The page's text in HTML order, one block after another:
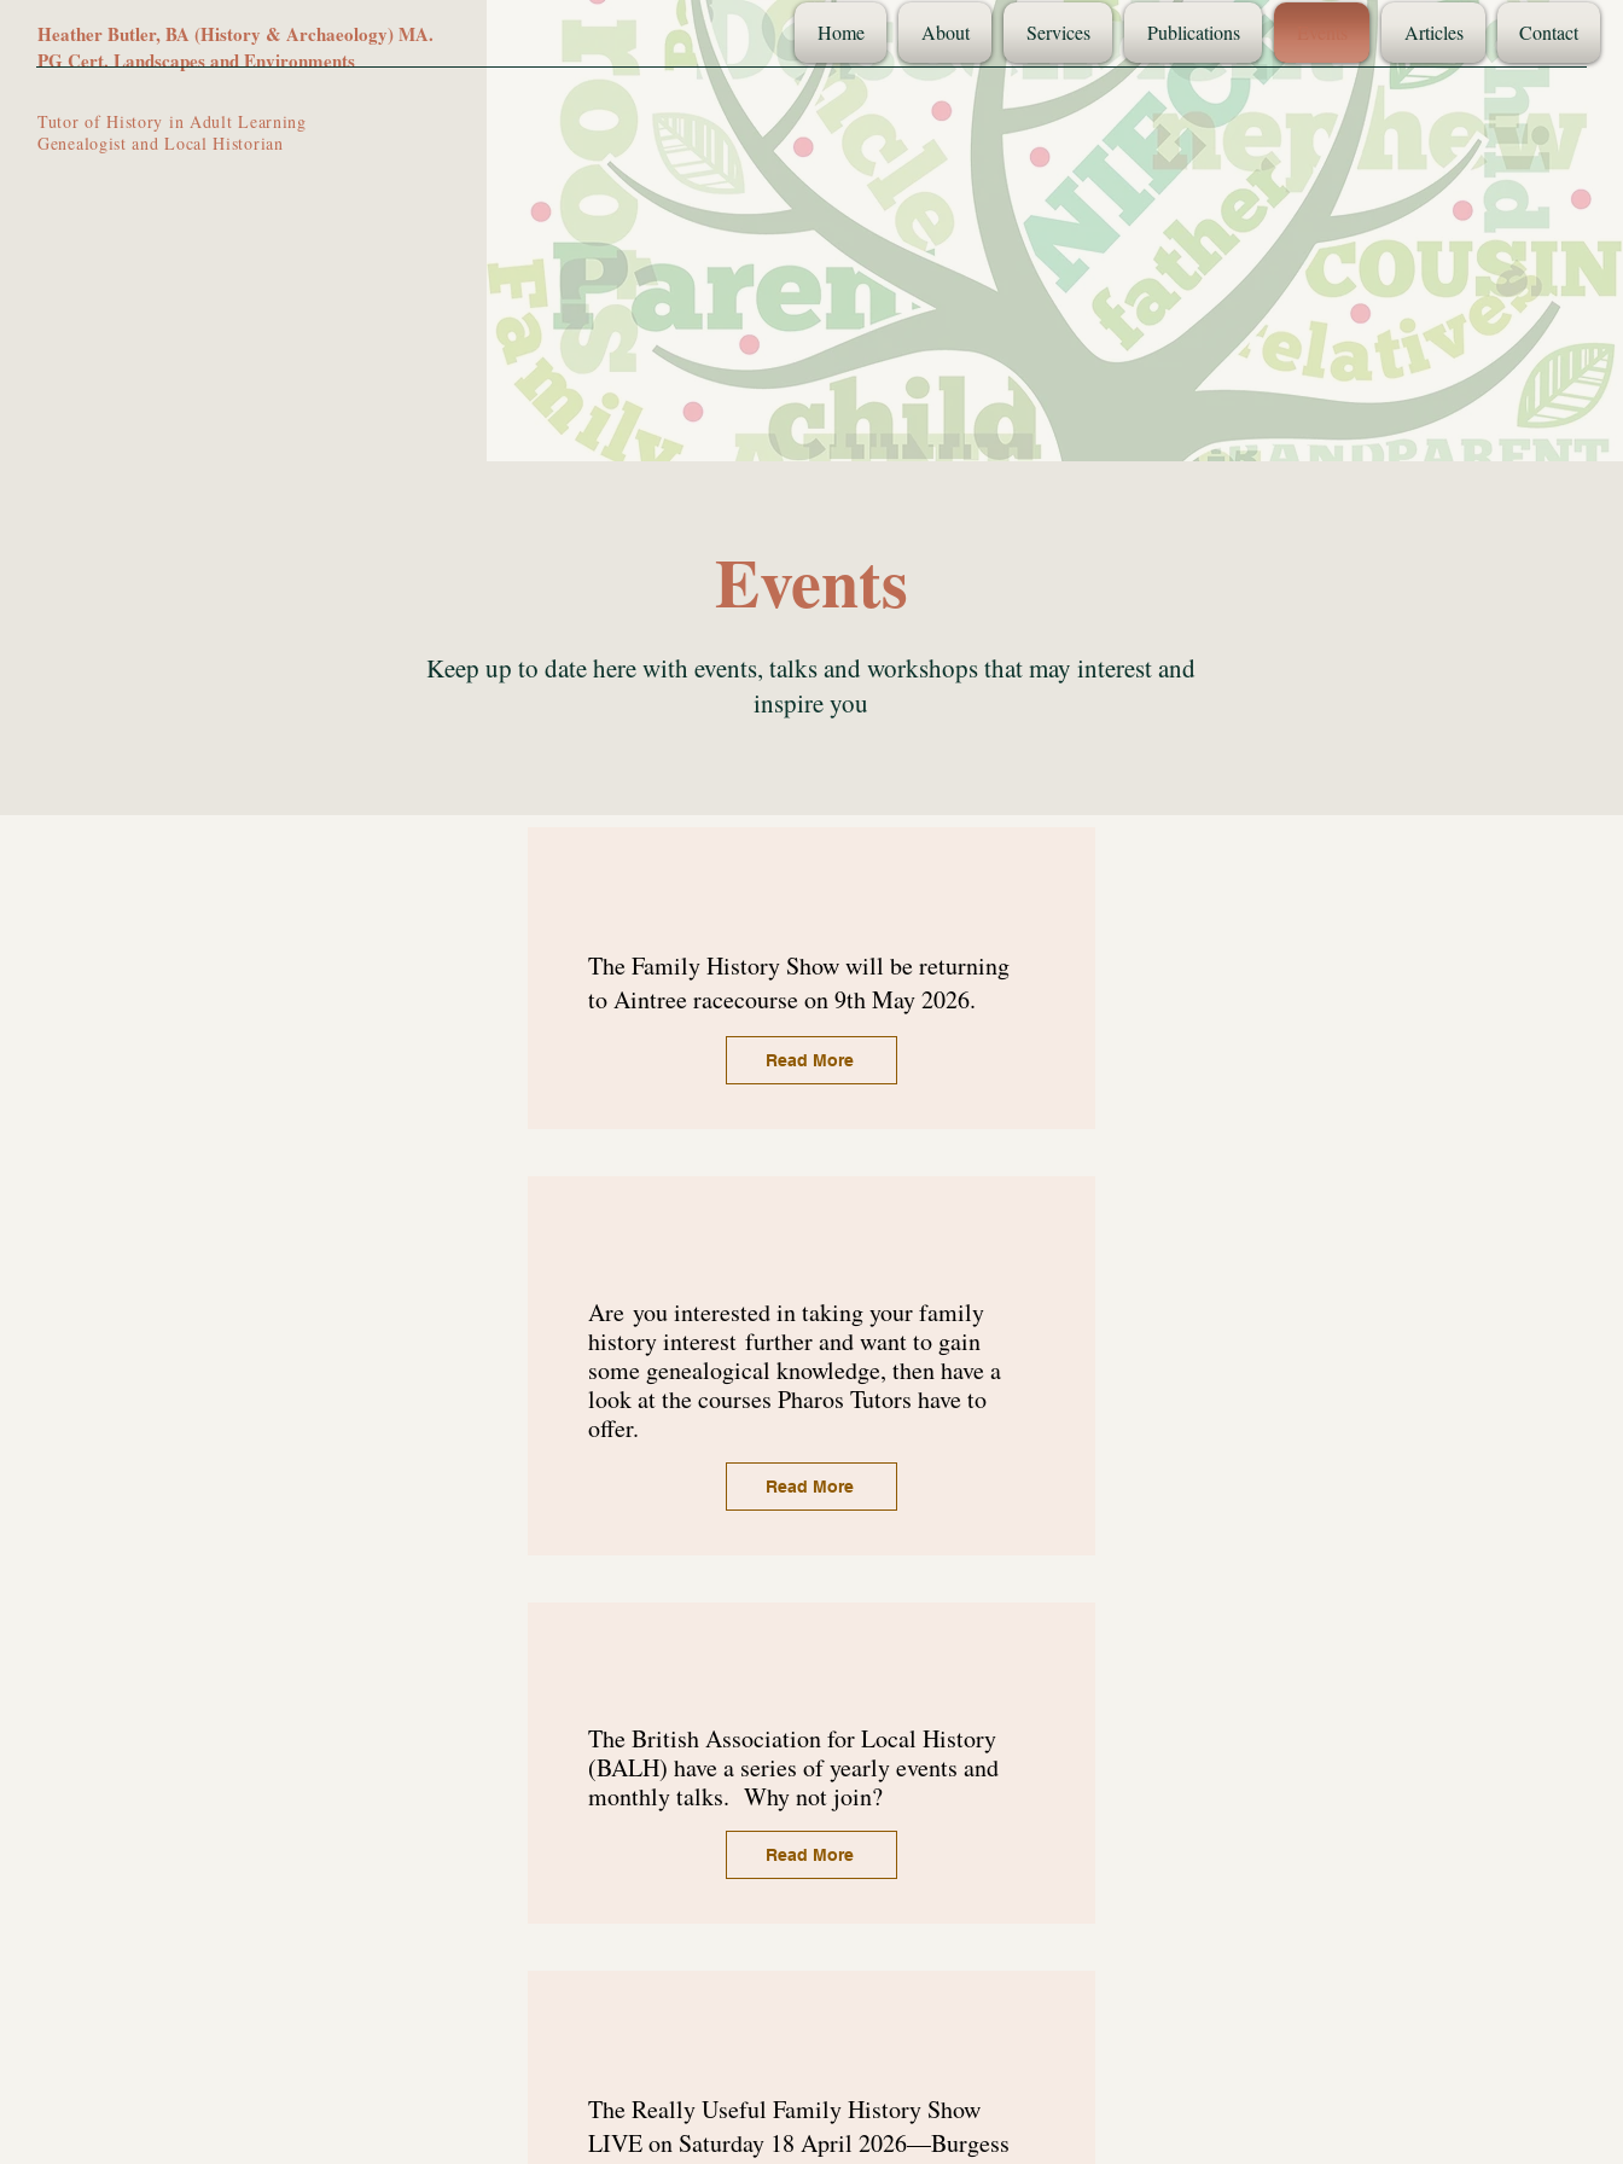
Heather Butler, BA (History & Archaeology) MA.
PG Cert. Landscapes and Environments
Tutor of History in Adult Learning
Genealogist and Local Historian
Home About Services Publications Articles Contact
Events
Keep up to date here with events, talks and workshops that may interest and
inspire you
The Family History Show will be returning
to Aintree racecourse on 9th May 2026.
Read More
Are you interested in taking your family
historyinterest further and want to gain
some genealogical knowledge, then have a
look at the courses Pharos Tutors have to
offer.
Read More
TheBritish Association for Local History
(BALH) have a series of yearly events and
monthly talks. Why not join?
Read More
The Really Useful Family History Show
LIVE on Saturday 18 April 2026—Burgess